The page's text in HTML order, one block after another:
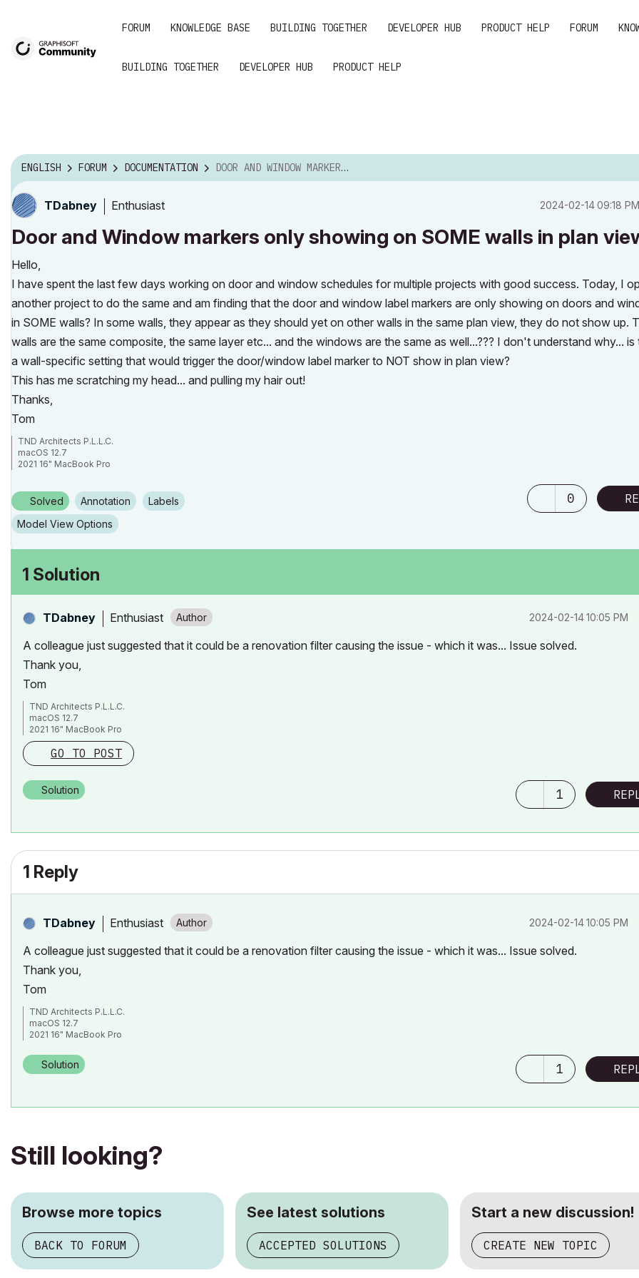
FORUM KNOWLEDGE BASE BUILDING TOGETHER DEVELOPER HUB PRODUCT HELP FORUM
BUILDING TOGETHER DEVELOPER HUB PRODUCT HELP
ENGLISH FORUM DOCUMENTATION DOOR AND WINDOW MARKERS ONLY SHOWING ON SOME WALLS...
TDabney Enthusiast ‎2024-02-1409:18 PM
Door and Window markers only showing on SOME walls in plan
Hello,
I have spent the last few days working on door and window schedules for multiple projects with good success. Today, I
another project to do the same and am finding that the door and window label markers are only showing on doors and
in SOME walls? In some walls, they appear as they should yet on other walls in the same plan view, they do not show up.
walls are the same composite, the same layer etc... and the windows are the same as well...??? I don't understand why... is
a wall-specific setting that would trigger the door/window label marker to NOT show in plan view?
This has me scratching my head... and pulling my hair out!
Thanks,
Tom
TND Architects P.L.L.C.
macOS 12.7
2021 16" MacBook Pro
Solved Annotation
Labels
Model View Options
0
1 Solution
TDabney Enthusiast ‎2024-02-1410:05 PM
A colleague just suggested that it could be a renovation filter causing the issue - which it was... Issue solved.
Thank you,
Tom
TND Architects P.L.L.C.
macOS 12.7
2021 16" MacBook Pro
Apple M1 Max
ArchiCAD 26/27
GO TO POST
Solution 1
1 Reply
TDabney Enthusiast ‎2024-02-1410:05 PM
A colleague just suggested that it could be a renovation filter causing the issue - which it was... Issue solved.
Thank you,
Tom
TND Architects P.L.L.C.
macOS 12.7
2021 16" MacBook Pro
ArchiCAD 26/27
Solution 1
Still looking?
Browse more topics
BACK TO FORUM
See latest solutions
ACCEPTED SOLUTIONS
Start a new discussion!
CREATE NEW TOPIC